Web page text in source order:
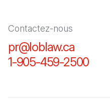
Contactez-nous
pr@loblaw.ca
1-905-459-2500